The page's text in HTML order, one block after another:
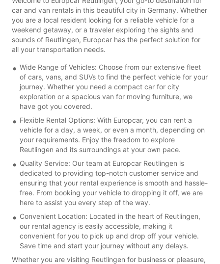
car and van rentals in this beautiful city in Germany. Whether
you are a local resident looking for a reliable vehicle for a
weekend getaway, or a traveler exploring the sights and
sounds of Reutlingen, Europcar has the perfect solution for
all your transportation needs.
Wide Range of Vehicles: Choose from our extensive fleet
of cars, vans, and SUVs to find the perfect vehicle for your
journey. Whether you need a compact car for city
exploration or a spacious van for moving furniture, we
have got you covered.
Flexible Rental Options: With Europcar, you can rent a
vehicle for a day, a week, or even a month, depending on
your requirements. Enjoy the freedom to explore
Reutlingen and its surroundings at your own pace.
Quality Service: Our team at Europcar Reutlingen is
dedicated to providing top-notch customer service and
ensuring that your rental experience is smooth and hassle-
free. From booking your vehicle to dropping it off, we are
here to assist you every step of the way.
Convenient Location: Located in the heart of Reutlingen,
our rental agency is easily accessible, making it
convenient for you to pick up and drop off your vehicle.
Save time and start your journey without any delays.
Whether you are visiting Reutlingen for business or pleasure,